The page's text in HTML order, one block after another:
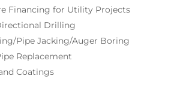
Financing for Utility Projects
Drilling
Pipe Jacking/Auger Boring
Replacement
Coatings